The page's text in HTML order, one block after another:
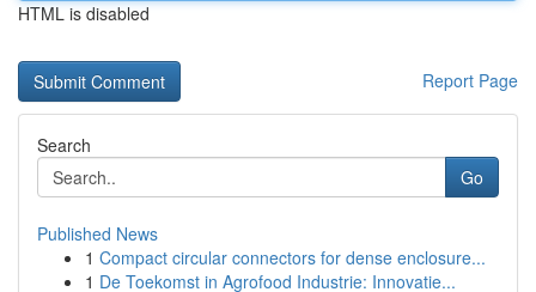
HTML is disabled
Report Page
Search
Go
Published News
1 Compact circular connectors for dense enclosure...
1 De Toekomst in Agrofood Industrie: Innovatie...